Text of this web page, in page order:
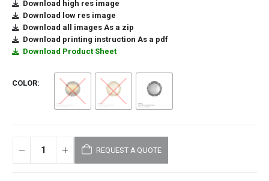
Download high res image
Download low res image
Download all images As a zip
Download printing instruction As a pdf
Download Product Sheet
COLOR
REQUEST A QUOTE